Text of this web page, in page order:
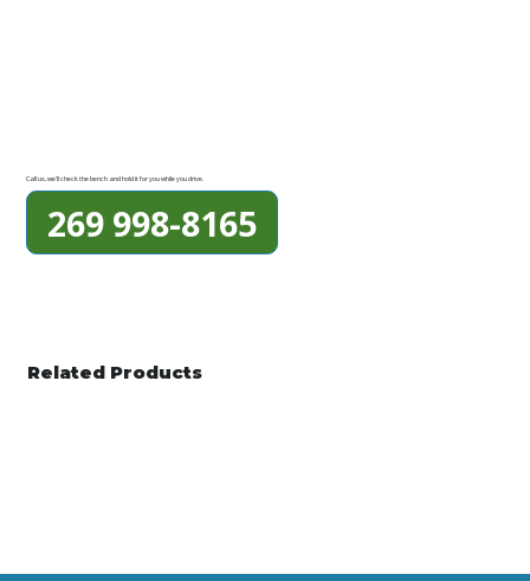
Call us, we'll check the bench and hold it for you while you drive.
269 998-8165
Related Products